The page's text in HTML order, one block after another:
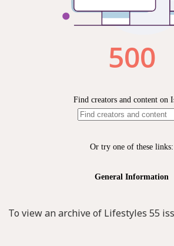
To view an archive of Lifestyles 55